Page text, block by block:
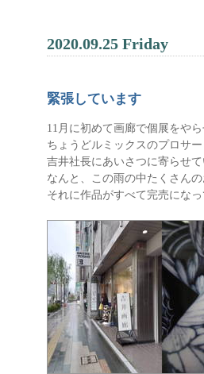
2020.09.25 Friday
緊張しています
11月に初めて画廊で個展をや
ちょうどルミックスのプロサ
吉井社長にあいさつに寄らせ
なんと、この雨の中たくさん
それに作品がすべて完売にな